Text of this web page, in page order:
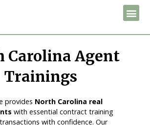
Carolina Agent
Trainings
provides North Carolina real
with essential contract training
with confidence. Our